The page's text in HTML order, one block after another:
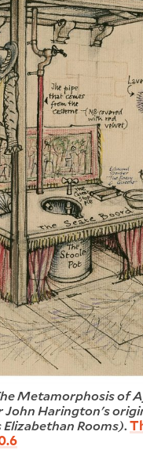
Metamorphosis of
Harington's
Rooms).